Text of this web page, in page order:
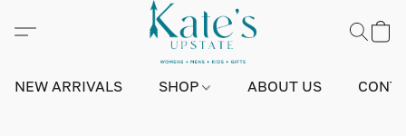
NEW ARRIVALS SHOP ABOUT US